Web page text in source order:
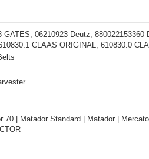
GATES, 06210923 Deutz,
CLAAS ORIGINAL, 610830.0
70 | Matador Standard | Matador |